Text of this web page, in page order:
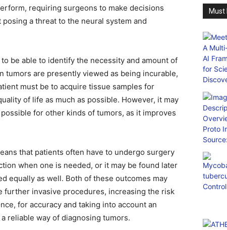
requiring surgeons to make decisions
a threat to the neural system and
be able to identify the necessity and amount of
tumors are presently viewed as being incurable,
must be to acquire tissue samples for
of life as much as possible. However, it may
for other kinds of tumors, as it improves
that patients often have to undergo surgery
when one is needed, or it may be found later
equally as well. Both of these outcomes may
further invasive procedures, increasing the risk
for accuracy and taking into account an
reliable way of diagnosing tumors.
Must